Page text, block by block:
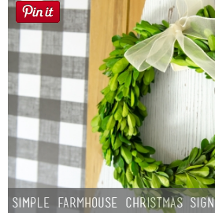
Simple Farmhouse Christmas Sign